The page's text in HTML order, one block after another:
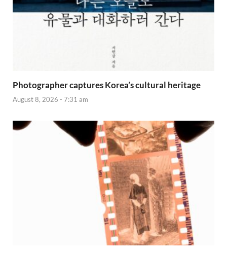
Photographer captures Korea’s cultural heritage
August 8, 2026 - 7:31 am